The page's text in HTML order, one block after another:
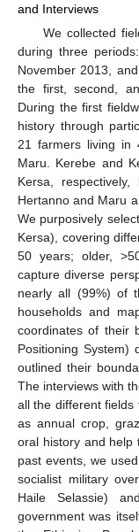
and Interviews
We collected
during three
November 2013,
the first, second,
During the first
history through
21 farmers living in
Maru. Kerebe and
Kersa,
Hertanno and Maru
We purposively
Kersa), covering
50 years; older,
capture diverse
nearly all (99%) of
households and
coordinates of their
Positioning System)
outlined their
The interviews with
all the different fields
as annual crop,
oral history and help
past events, we
socialist military
Haile Selassie)
government was